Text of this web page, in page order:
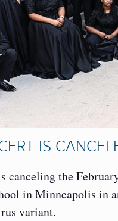
IS
canceling the
in Minneapolis in
variant.